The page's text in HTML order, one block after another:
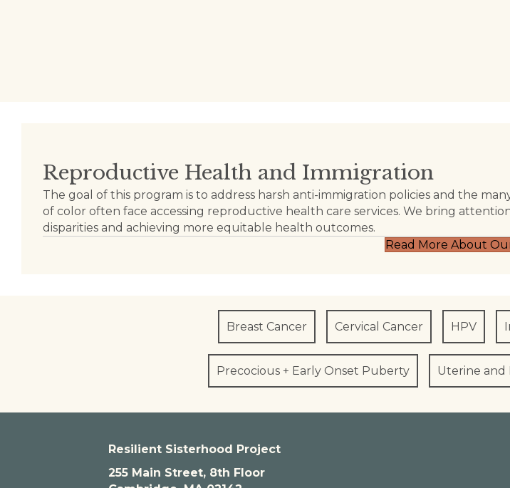
Reproductive Health and Immigration
The goal of this program is to address harsh anti-immigration policies and the
of color often face accessing reproductive health care services. We bring
disparities and achieving more equitable health outcomes.
Read More About
Breast Cancer Cervical Cancer HPV
Precocious + Early Onset Puberty Uterine and
Resilient Sisterhood Project
255 Main Street, 8th Floor